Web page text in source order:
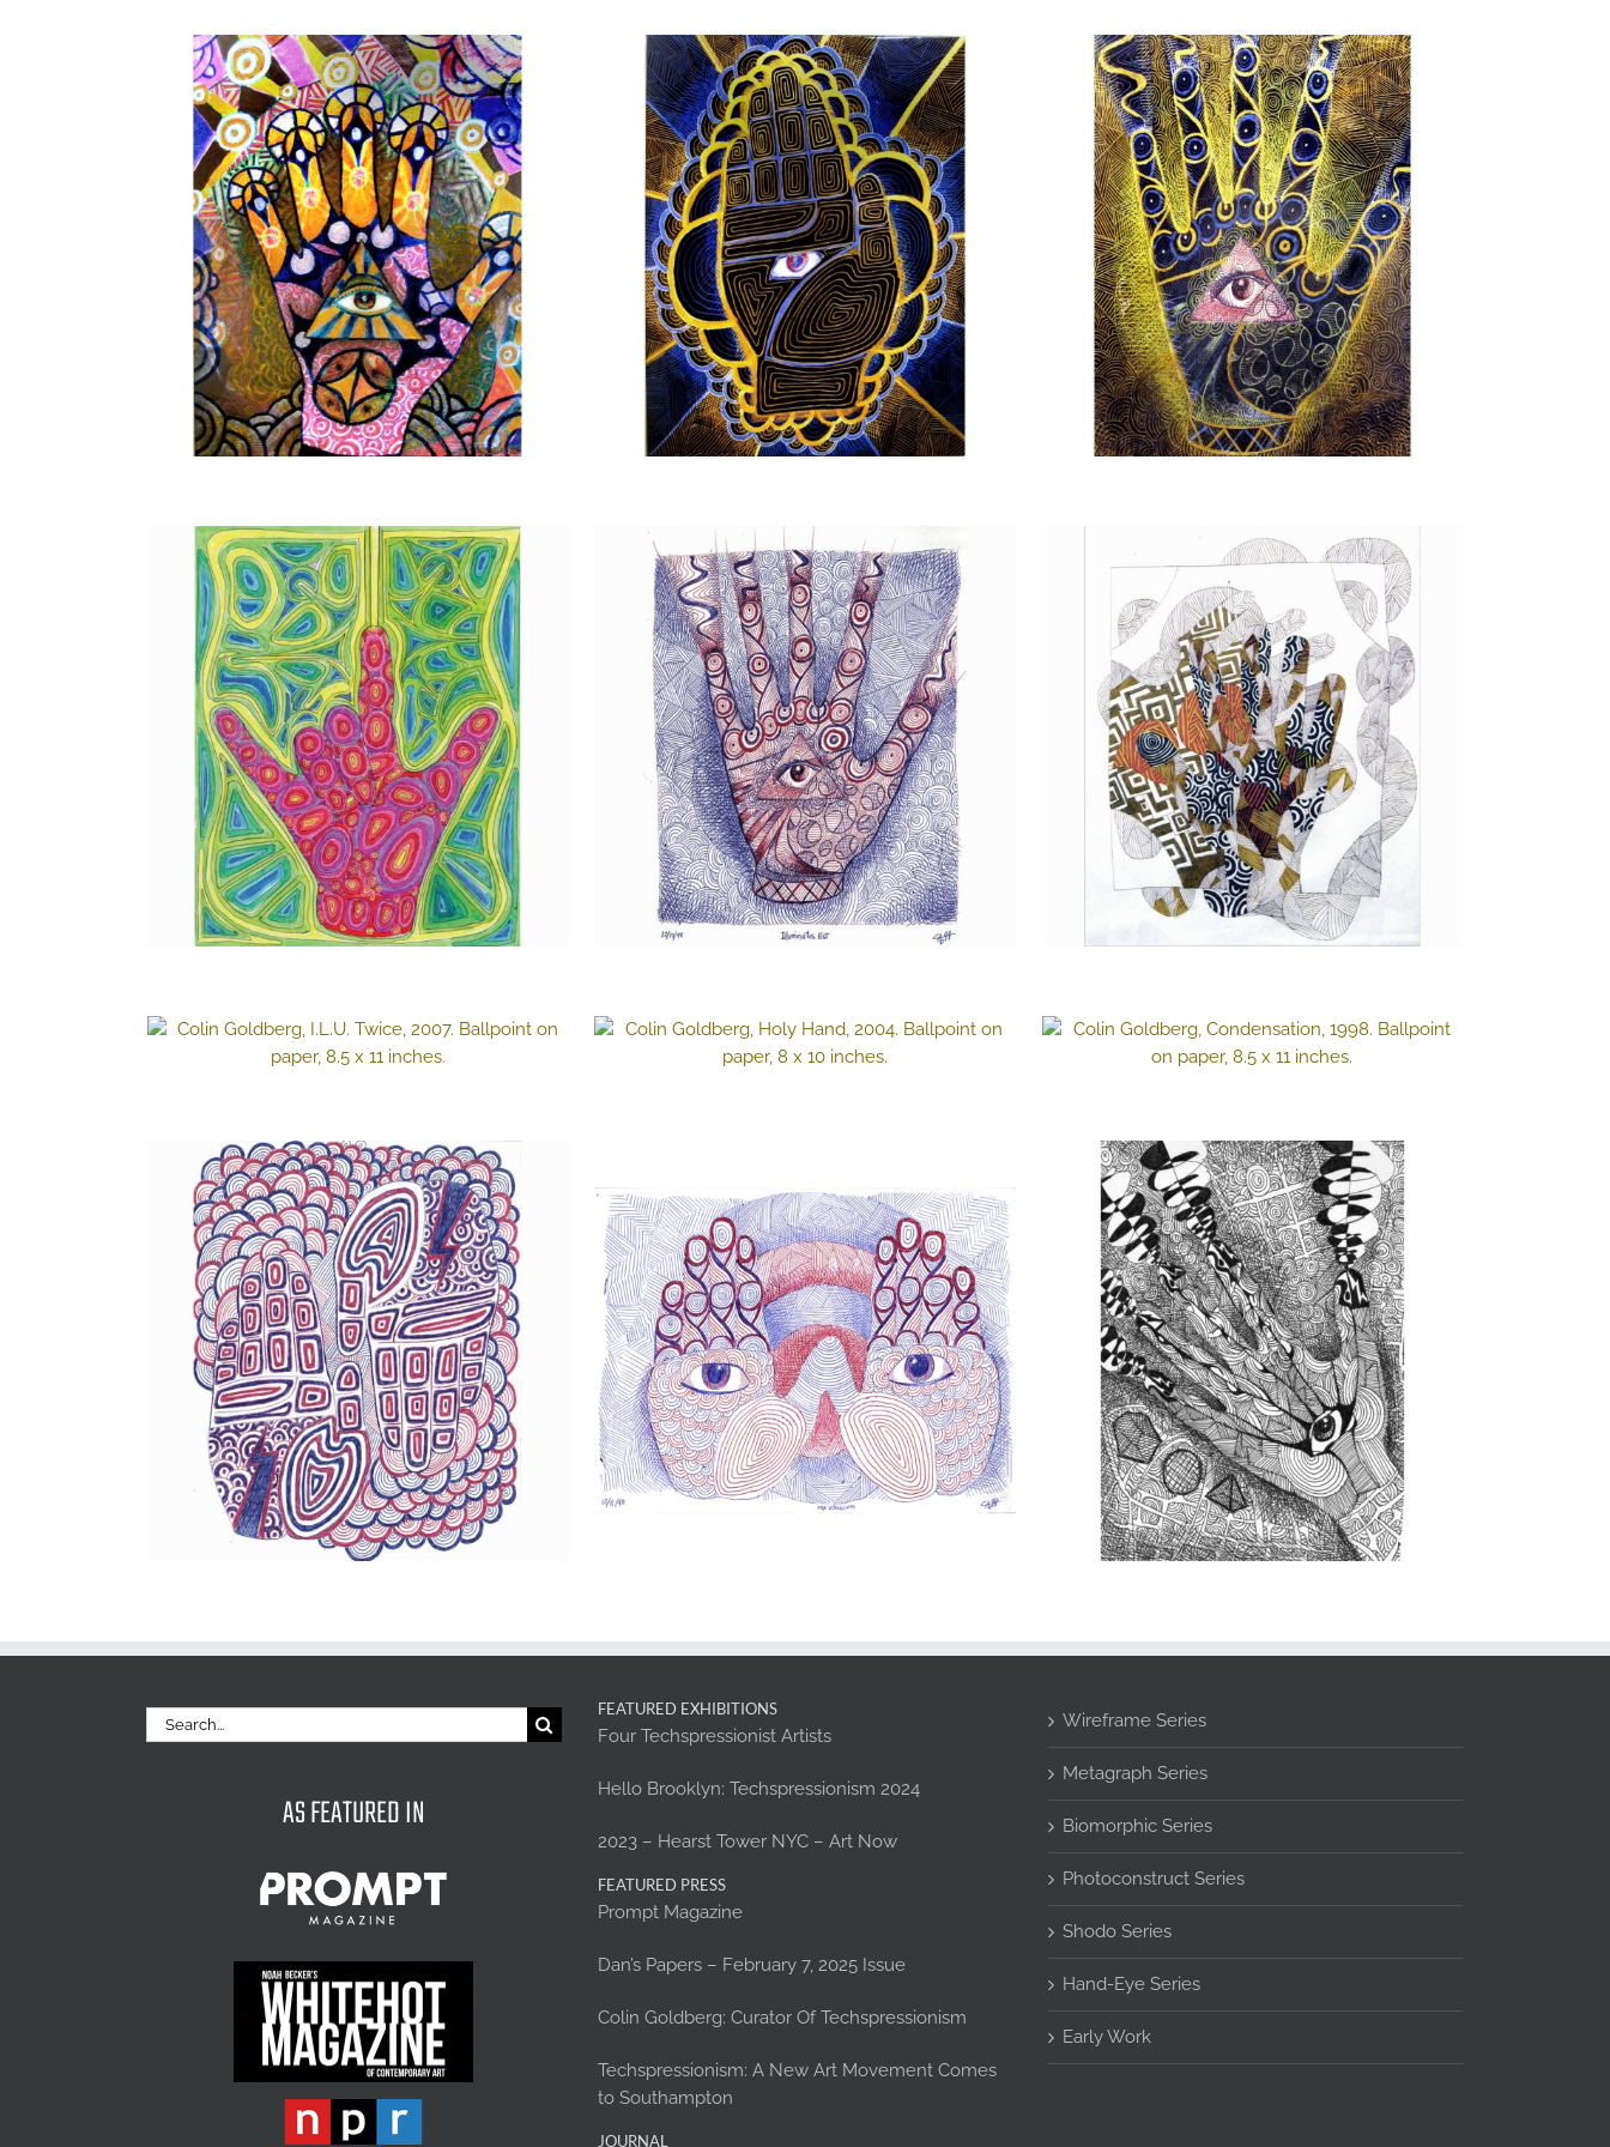
Search
for:
AS FEATURED IN
FEATURED EXHIBITIONS
Four Techspressionist Artists
Hello Brooklyn: Techspressionism 2024
2023 – Hearst Tower NYC – Art Now
FEATURED PRESS
Prompt Magazine
Dan’s Papers – February 7, 2025 Issue
Colin Goldberg: Curator Of Techspressionism
Techspressionism: A New Art Movement Comes
to Southampton
JOURNAL
Wireframe Series
Metagraph Series
Biomorphic Series
Photoconstruct Series
Shodo Series
Hand-Eye Series
Early Work